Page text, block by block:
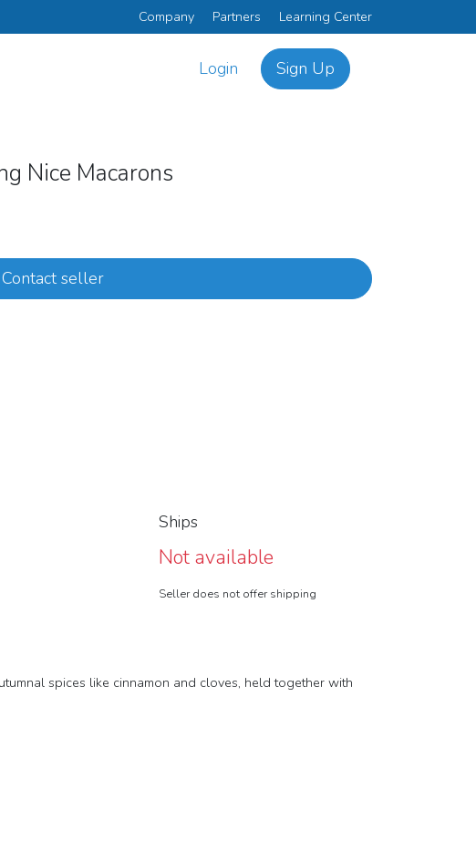
Company Partners Learning Center
Login Sign Up
Nice Macarons
Contact seller
spices like cinnamon and cloves, held together with
Ships
Not available
Seller does not offer shipping